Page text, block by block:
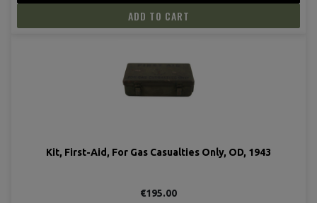
ADD TO CART
Kit, First-Aid, For Gas Casualties Only, OD, 1943
€195.00